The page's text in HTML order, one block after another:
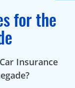
for the
Insurance